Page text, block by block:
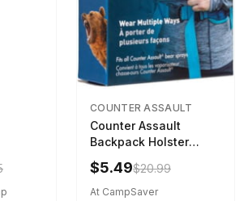
COUNTER ASSAULT
Counter Assault
Backpack Holster
Black
$5.49$20.99
At CampSaver